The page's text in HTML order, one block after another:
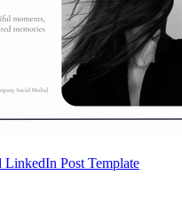
LinkedIn Post Template